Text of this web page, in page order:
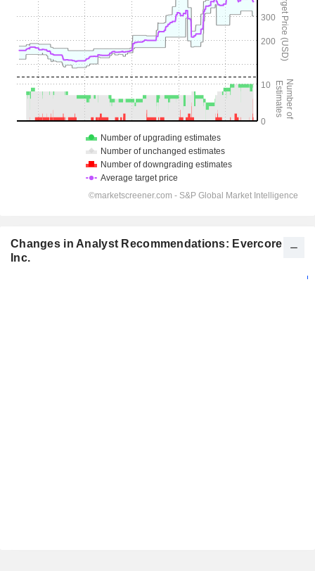
Changes in Analyst Recommendations: Evercore
Inc.